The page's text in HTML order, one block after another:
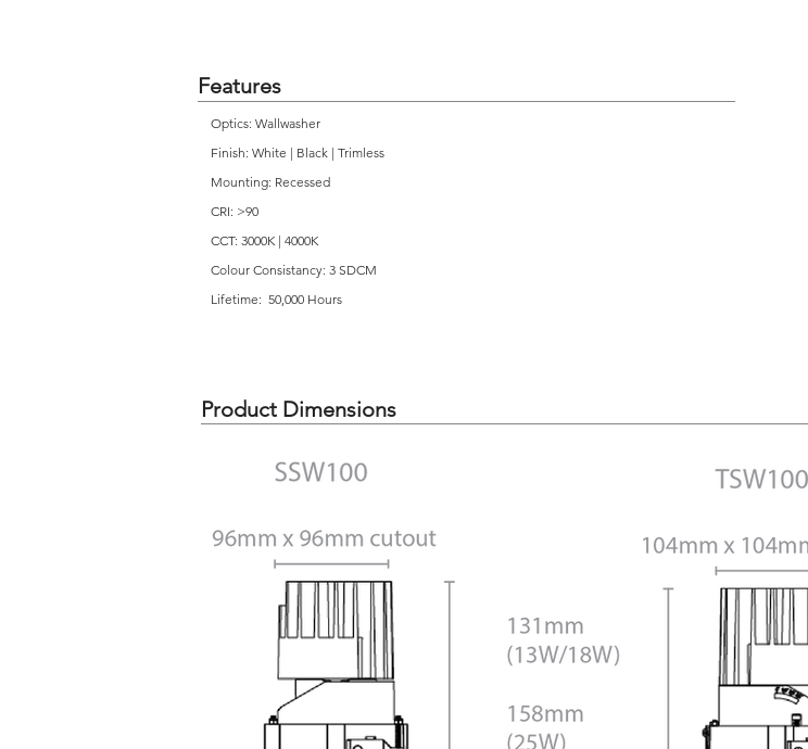
Features
Optics: Wallwasher
Finish: White | Black | Trimless
Mounting: Recessed
CRI: >90
CCT: 3000K | 4000K
Colour Consistancy: 3 SDCM
Lifetime: 50,000 Hours
Product Dimensions